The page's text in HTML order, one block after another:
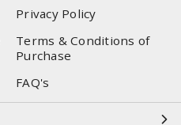
Privacy Policy
Terms & Conditions of
Purchase
FAQ's